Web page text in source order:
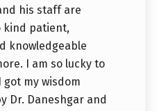
his staff are
kind patient,
knowledgeable
I am so lucky to
my wisdom
Dr. Daneshgar and